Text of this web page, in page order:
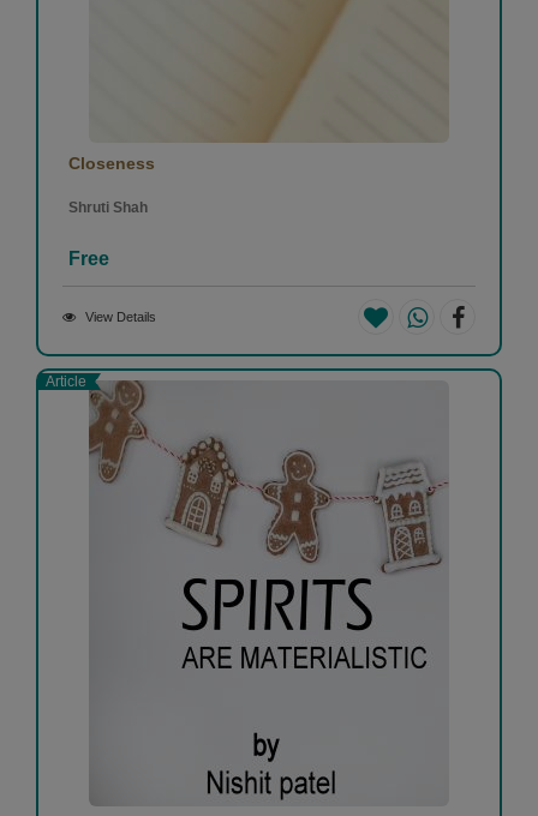
Closeness
Shruti Shah
Free
View Details
Article